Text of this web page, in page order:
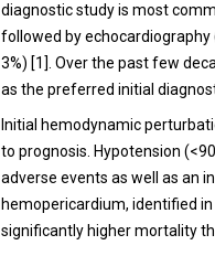
diagnostic study is most
followed by echocardiography
3%) [1]. Over the past few
as the preferred initial
Initial hemodynamic
to prognosis. Hypotension
adverse events as well as an
hemopericardium, identified
significantly higher mortality